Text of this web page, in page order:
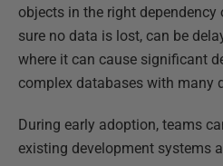
objects in the right dependency
sure no data is lost, can be
where it can cause significant
complex databases with many
During early adoption, teams
existing development systems